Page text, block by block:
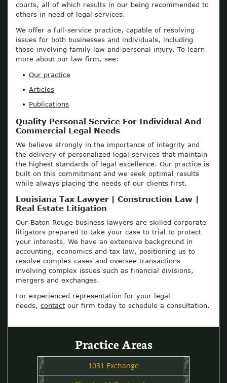
Practice Areas
1031 Exchange
courts, all of which results in our being recommended to
others in need of legal services.
We offer a full-service practice, capable of resolving
issues for both businesses and individuals, including
those involving family law and personal injury. To learn
more about our law firm, see:
Our practice
Articles
Publications
Quality Personal Service For Individual And
Commercial Legal Needs
We believe strongly in the importance of integrity and
the delivery of personalized legal services that maintain
the highest standards of legal excellence. Our practice is
built on this commitment and we seek optimal results
while always placing the needs of our clients first.
Louisiana Tax Lawyer | Construction Law |
Real Estate Litigation
Our Baton Rouge business lawyers are skilled corporate
litigators prepared to take your case to trial to protect
your interests. We have an extensive background in
accounting, economics and tax law, positioning us to
resolve complex cases and oversee transactions
involving complex issues such as financial divisions,
mergers and exchanges.
For experienced representation for your legal
needs, contact our firm today to schedule a consultation.